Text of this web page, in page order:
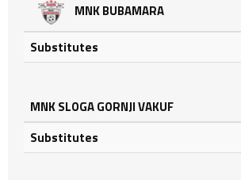
MNK BUBAMARA
Substitutes
MNK SLOGA GORNJI VAKUF
Substitutes